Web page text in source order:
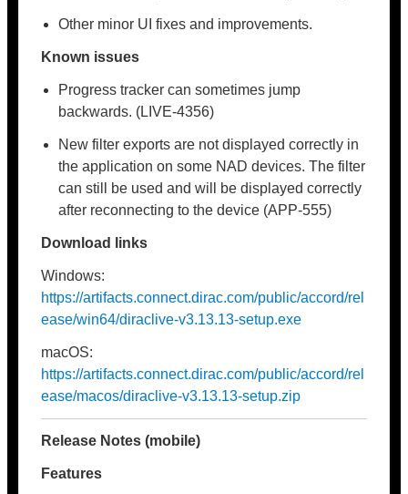
Other minor UI fixes and improvements.
Known issues
Progress tracker can sometimes jump
backwards. (LIVE-4356)
New filter exports are not displayed correctly in
the application on some NAD devices. The filter
can still be used and will be displayed correctly
after reconnecting to the device (APP-555)
Download links
Windows:
https://artifacts.connect.dirac.com/public/accord/rel
ease/win64/diraclive-v3.13.13-setup.exe
macOS:
https://artifacts.connect.dirac.com/public/accord/rel
ease/macos/diraclive-v3.13.13-setup.zip
Release Notes (mobile)
Features